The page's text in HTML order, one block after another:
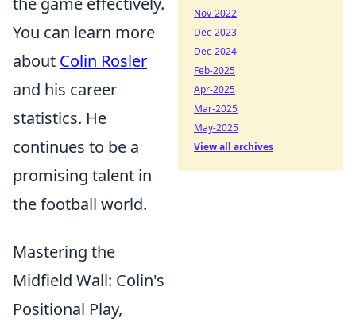
You can learn more
about Colin Rösler
and his career
statistics. He
continues to be a
promising talent in
the football world.
Mastering the
Midfield Wall: Colin's
Positional Play,
Nov-2022
Dec-2023
Dec-2024
Feb-2025
Apr-2025
Mar-2025
May-2025
View all archives